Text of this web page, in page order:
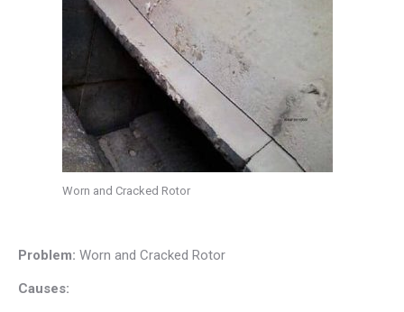
Worn and Cracked Rotor
Problem: Worn and Cracked Rotor
Causes: